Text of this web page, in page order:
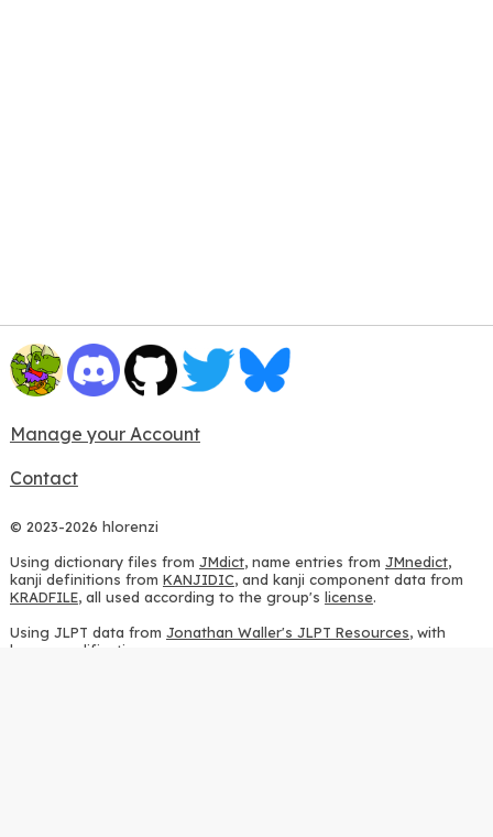
Manage your Account
Contact
© 2023-2026 hlorenzi
Using dictionary files from JMdict, name entries from JMnedict,
kanji definitions from KANJIDIC, and kanji component data from
KRADFILE, all used according to the group's license.
Using JLPT data from Jonathan Waller's JLPT Resources, with
heavy modifications.